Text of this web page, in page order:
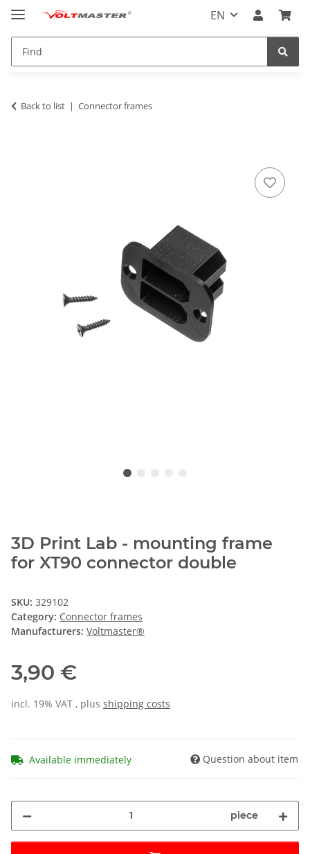
EN
Back to list Connector frames
3D Print Lab - mounting frame
for XT90 connector double
SKU: 329102
Category: Connector frames
Manufacturers: Voltmaster®
3,90 €
incl. 19% VAT , plus shipping costs
Available immediately Question about item
piece